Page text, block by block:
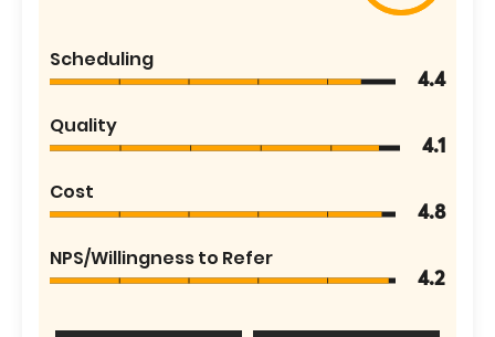
Scheduling
4.4
Quality
4.1
Cost
4.8
NPS/Willingness to Refer
4.2